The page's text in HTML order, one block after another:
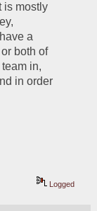
is mostly
a
both of
in,
in order
Logged